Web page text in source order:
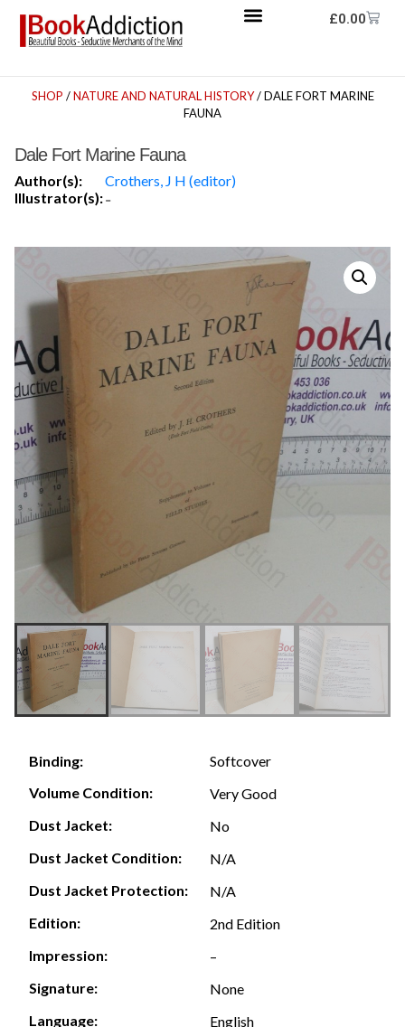
£0.00
SHOP /NATURE AND NATURAL HISTORY/ DALE FORT MARINE
FAUNA
Dale Fort Marine Fauna
Author(s):
Crothers, J H (editor)
Illustrator(s):-
Binding:
Softcover
Volume Condition:
Very Good
Dust Jacket:
No
Dust Jacket Condition:
N/A
Dust Jacket Protection:
N/A
Edition:
2nd Edition
Impression:
–
Signature:
None
Language:
English